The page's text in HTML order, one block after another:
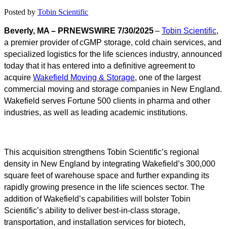
Posted by Tobin Scientific
Beverly, MA – PRNEWSWIRE 7/30/2025– Tobin Scientific,
a premier provider of cGMP storage, cold chain services, and
specialized logistics for the life sciences industry, announced
today that it has entered into a definitive agreement to
acquire Wakefield Moving & Storage, one of the largest
commercial moving and storage companies in New England.
Wakefield serves Fortune 500 clients in pharma and other
industries, as well as leading academic institutions.
This acquisition strengthens Tobin Scientific’s regional
density in New England by integrating Wakefield’s 300,000
square feet of warehouse space and further expanding its
rapidly growing presence in the life sciences sector. The
addition of Wakefield’s capabilities will bolster Tobin
Scientific’s ability to deliver best-in-class storage,
transportation, and installation services for biotech,